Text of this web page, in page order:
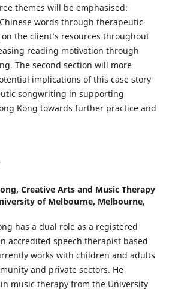
themes will be emphasised:
words through therapeutic
the client’s resources throughout
reading motivation through
The second section will more
implications of this case story
songwriting in supporting
Kong towards further practice and
Creative Arts and Music Therapy
of Melbourne, Melbourne,
has a dual role as a registered
accredited speech therapist based
works with children and adults
and private sectors. He
music therapy from the University